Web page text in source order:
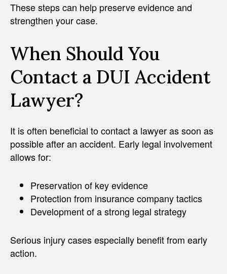
These steps can help preserve evidence and
strengthen your case.
When Should You
Contact a DUI Accident
Lawyer?
It is often beneficial to contact a lawyer as soon as
possible after an accident. Early legal involvement
allows for:
Preservation of key evidence
Protection from insurance company tactics
Development of a strong legal strategy
Serious injury cases especially benefit from early
action.